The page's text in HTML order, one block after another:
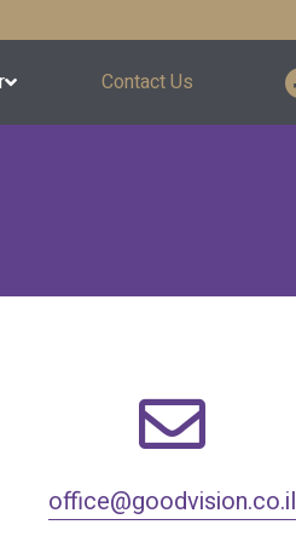
Contact Us
office@goodvision.co.il